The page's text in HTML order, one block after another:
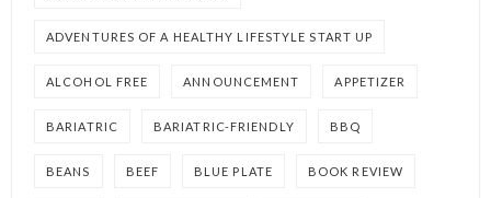
ADVENTURES OF A HEALTHY LIFESTYLE START UP
ALCOHOL FREE ANNOUNCEMENT APPETIZER
BARIATRIC BARIATRIC-FRIENDLY BBQ
BEANS BEEF BLUE PLATE BOOK REVIEW